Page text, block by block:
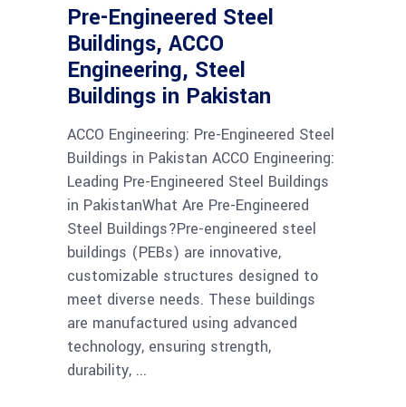
Pre-Engineered Steel
Buildings, ACCO
Engineering, Steel
Buildings in Pakistan
ACCO Engineering: Pre-Engineered Steel
Buildings in Pakistan ACCO Engineering:
Leading Pre-Engineered Steel Buildings
in PakistanWhat Are Pre-Engineered
Steel Buildings?Pre-engineered steel
buildings (PEBs) are innovative,
customizable structures designed to
meet diverse needs. These buildings
are manufactured using advanced
technology, ensuring strength,
durability,